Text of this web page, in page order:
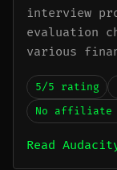
interview
evaluation
various
5/5 rating
No affiliate
Read